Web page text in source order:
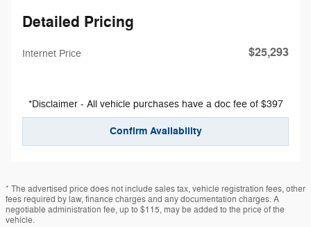
Detailed Pricing
Internet Price $25,293
*Disclaimer - All vehicle purchases have a doc fee of $397
Confirm Availability
* The advertised price does not include sales tax, vehicle registration fees, other
fees required by law, finance charges and any documentation charges. A
negotiable administration fee, up to $115, may be added to the price of the
vehicle.